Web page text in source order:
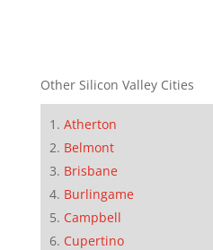
Other Silicon Valley Cities
Atherton
Belmont
Brisbane
Burlingame
Campbell
Cupertino